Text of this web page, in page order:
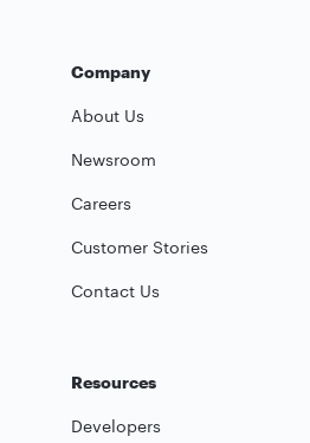
Company
About Us
Newsroom
Careers
Customer Stories
Contact Us
Resources
Developers